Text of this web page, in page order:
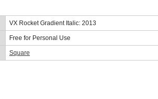
VX Rocket Gradient Italic: 2013
Free for Personal Use
Square